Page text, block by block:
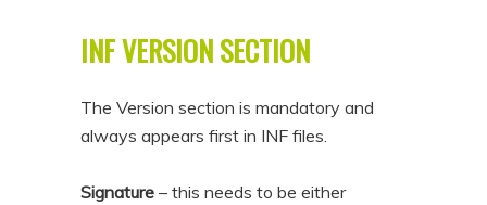
INF VERSION SECTION
The Version section is mandatory and
always appears first in INF files.
Signature – this needs to be either